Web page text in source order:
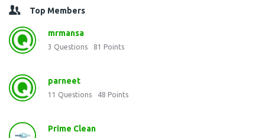
Top Members
mrmansa
3 Questions 81 Points
parneet
11 Questions 48 Points
Prime Clean